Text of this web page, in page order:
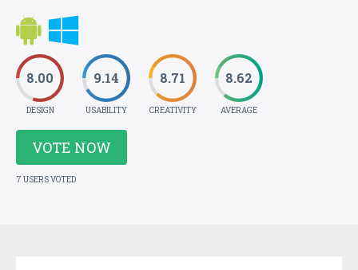
8.00
DESIGN
9.14
USABILITY
8.71
CREATIVITY
8.62
AVERAGE
VOTE NOW
7 USERS VOTED